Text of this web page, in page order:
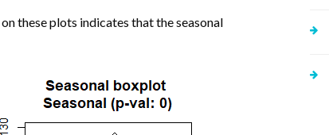
on these plots indicates that the seasonal